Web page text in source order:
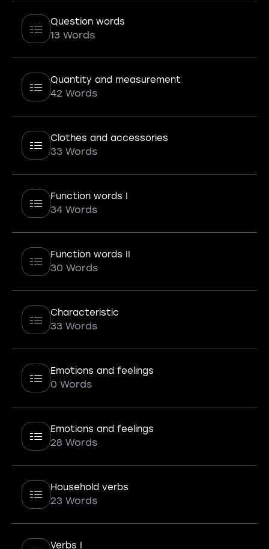
Question words
13 Words
Quantity and measurement
42 Words
Clothes and accessories
33 Words
Function words I
34 Words
Function words II
30 Words
Characteristic
33 Words
Emotions and feelings
0 Words
Emotions and feelings
28 Words
Household verbs
23 Words
Verbs I